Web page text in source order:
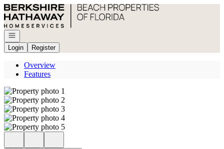
Go to: Homepage
Open navigation
Login
Register
Overview
Features